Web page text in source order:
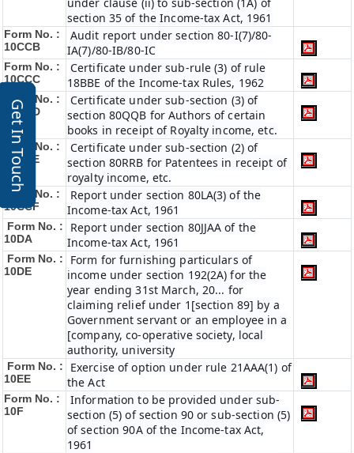
Get In Touch
section 35 of the Income-tax Act, 1961
Form No. :
10CCB
Audit report under section 80-I(7)/80-
IA(7)/80-IB/80-IC
Form No. :
10CCC
Certificate under sub-rule (3) of rule
18BBE of the Income-tax Rules, 1962
Form No. :
10CCD
Certificate under sub-section (3) of
section 80QQB for Authors of certain
books in receipt of Royalty income, etc.
Form No. :
10CCE
Certificate under sub-section (2) of
section 80RRB for Patentees in receipt of
royalty income, etc.
Form No. :
10CCF
Report under section 80LA(3) of the
Income-tax Act, 1961
Form No. :
10DA
Report under section 80JJAA of the
Income-tax Act, 1961
Form No. :
10DE
Form for furnishing particulars of
income under section 192(2A) for the
year ending 31st March, 20... for
claiming relief under 1[section 89] by a
Government servant or an employee in a
[company, co-operative society, local
authority, university
Form No. :
10EE
Exercise of option under rule 21AAA(1) of
the Act
Form No. :
10F
Information to be provided under sub-
section (5) of section 90 or sub-section (5)
of section 90A of the Income-tax Act,
1961